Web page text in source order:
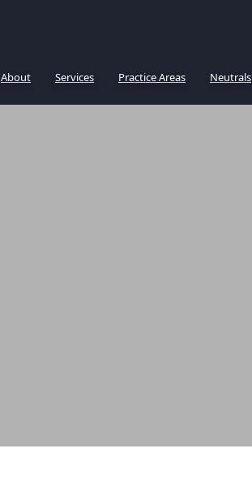
About Services Practice Areas Neutrals